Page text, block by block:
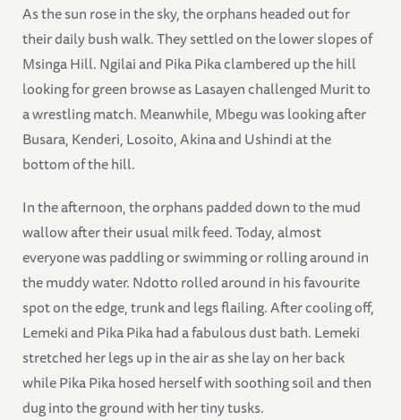
As the sun rose in the sky, the orphans headed out for
their daily bush walk. They settled on the lower slopes of
Msinga Hill. Ngilai and Pika Pika clambered up the hill
looking for green browse as Lasayen challenged Murit to
a wrestling match. Meanwhile, Mbegu was looking after
Busara, Kenderi, Losoito, Akina and Ushindi at the
bottom of the hill.
In the afternoon, the orphans padded down to the mud
wallow after their usual milk feed. Today, almost
everyone was paddling or swimming or rolling around in
the muddy water. Ndotto rolled around in his favourite
spot on the edge, trunk and legs flailing. After cooling off,
Lemeki and Pika Pika had a fabulous dust bath. Lemeki
stretched her legs up in the air as she lay on her back
while Pika Pika hosed herself with soothing soil and then
dug into the ground with her tiny tusks.